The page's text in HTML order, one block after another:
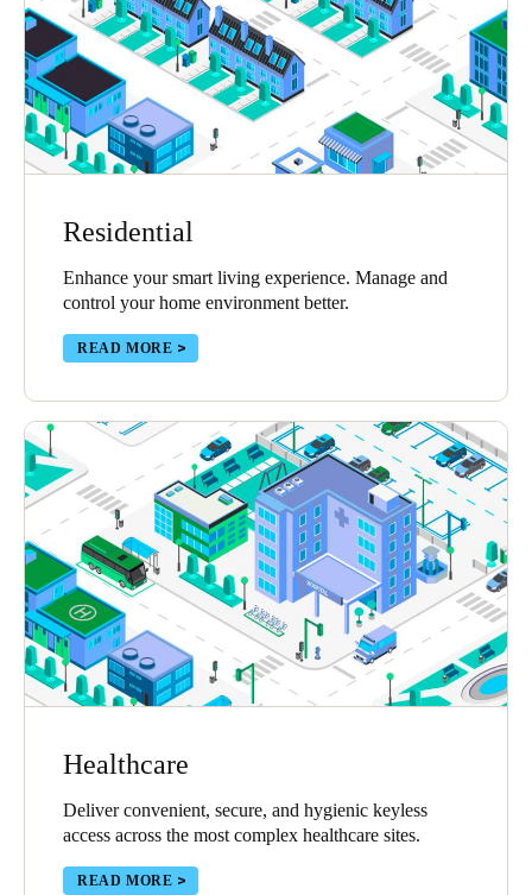
Norway
Norsk
English
Finland
FinnishEnglish
Residential
Enhance your smart living experience. Manage and
control your home environment better.
READ MORE
Healthcare
Deliver convenient, secure, and hygienic keyless
access across the most complex healthcare sites.
READ MORE